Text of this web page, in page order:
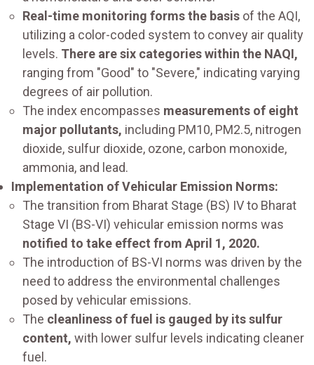
Real-time monitoring forms the basis of the AQI,
utilizing a color-coded system to convey air quality
levels. There are six categories within the NAQI,
ranging from "Good" to "Severe," indicating varying
degrees of air pollution.
The index encompasses measurements of eight
major pollutants, including PM10, PM2.5, nitrogen
dioxide, sulfur dioxide, ozone, carbon monoxide,
ammonia, and lead.
Implementation of Vehicular Emission Norms:
The transition from Bharat Stage (BS) IV to Bharat
Stage VI (BS-VI) vehicular emission norms was
notified to take effect from April 1, 2020.
The introduction of BS-VI norms was driven by the
need to address the environmental challenges
posed by vehicular emissions.
The cleanliness of fuel is gauged by its sulfur
content, with lower sulfur levels indicating cleaner
fuel.